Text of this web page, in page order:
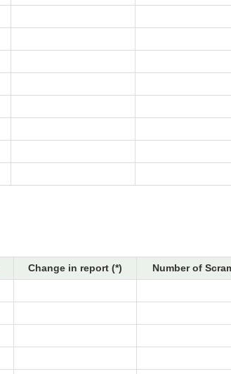
Change in report (*)
Number of